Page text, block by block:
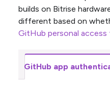
builds on Bitrise
different based on
GitHub personal access
GitHub app